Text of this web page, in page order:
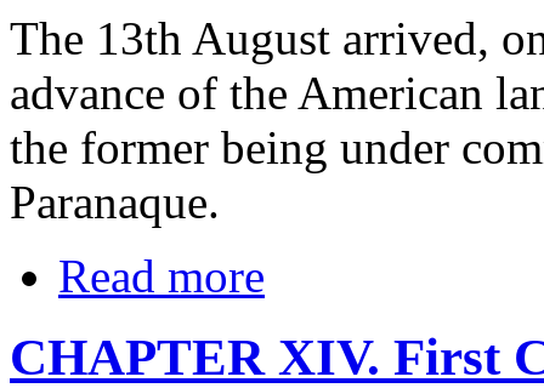
The 13th August arrived,
advance of the American
the former being under
Paranaque.
Read more
CHAPTER XIV. First